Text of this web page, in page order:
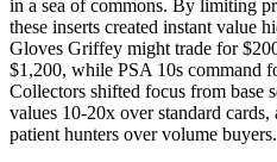
in a sea of commons. By limiting
these inserts created instant value
Gloves Griffey might trade for
$1,200, while PSA 10s command
Collectors shifted focus from base
values 10-20x over standard
patient hunters over volume buyers.